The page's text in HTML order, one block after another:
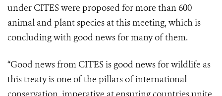
under CITES were proposed for more than 600
animal and plant species at this meeting, which is
concluding with good news for many of them.
“Good news from CITES is good news for wildlife as
this treaty is one of the pillarsof international